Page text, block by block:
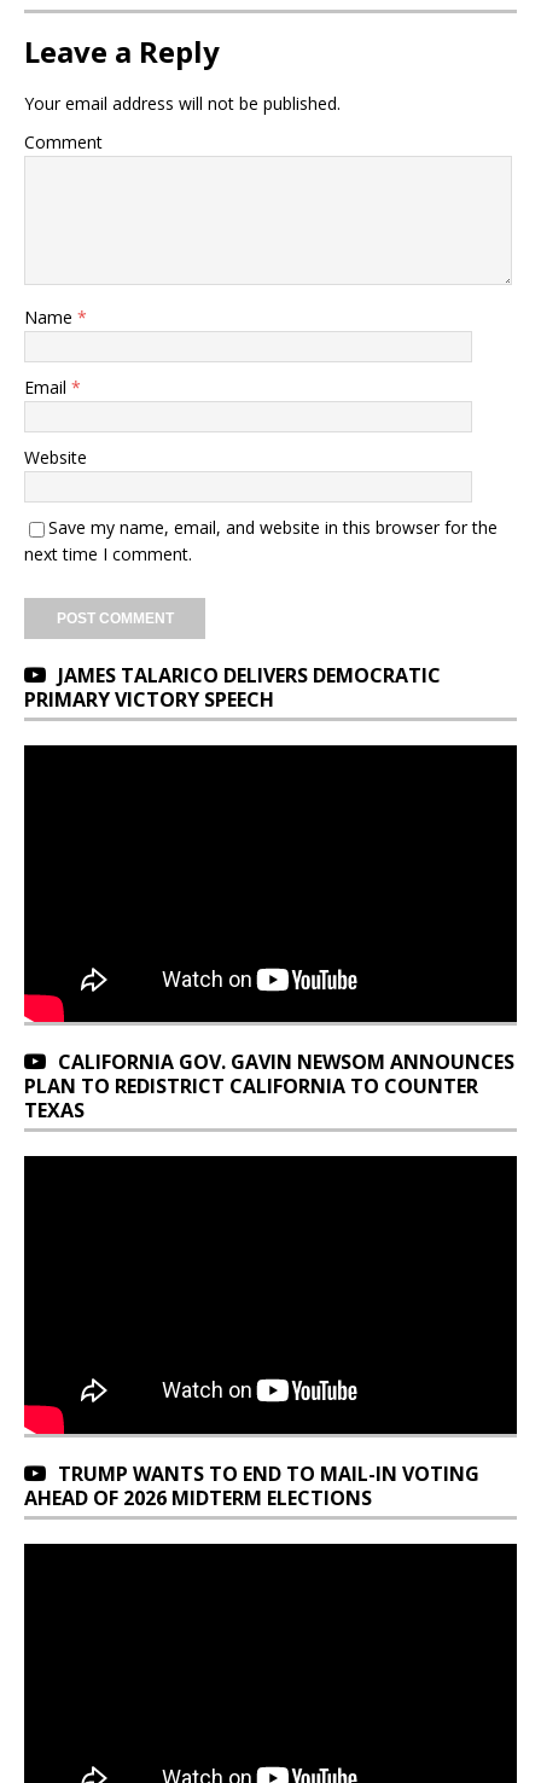
Leave a Reply
Your email address will not be published.
Comment
Name *
Email *
Website
Save my name, email, and website in this browser for the
next time I comment.
JAMES TALARICO DELIVERS DEMOCRATIC
PRIMARY VICTORY SPEECH
CALIFORNIA GOV. GAVIN NEWSOM ANNOUNCES
PLAN TO REDISTRICT CALIFORNIA TO COUNTER
TEXAS
TRUMP WANTS TO END TO MAIL-IN VOTING
AHEAD OF 2026 MIDTERM ELECTIONS